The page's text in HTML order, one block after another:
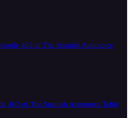
463 of The Spanish Announce
462 of The Spanish Announce Table